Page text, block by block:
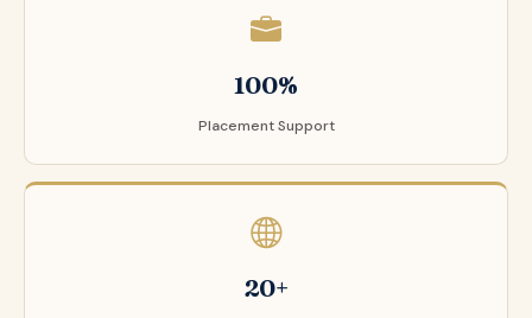
100%
Placement Support
20+